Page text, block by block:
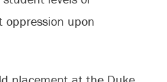
oppression upon